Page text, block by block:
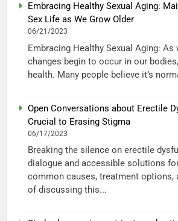
Embracing Healthy Sexual Aging:
Sex Life as We Grow Older
06/21/2023
Embracing Healthy Sexual Aging: As
changes begin to occur in our
health. Many people believe it’s
Open Conversations about Erectile
Crucial to Erasing Stigma
06/17/2023
Breaking the silence on erectile
dialogue and accessible solutions
common causes, treatment options,
of discussing this...